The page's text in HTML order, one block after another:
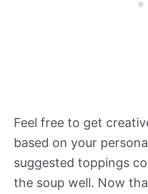
Feel free to get
based on your
suggested toppings
the soup well. Now